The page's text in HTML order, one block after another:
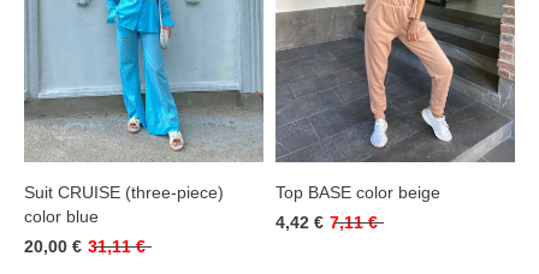
Suit CRUISE (three-piece)
color blue
20,00 € 31,11 €
Top BASE color beige
4,42 € 7,11 €